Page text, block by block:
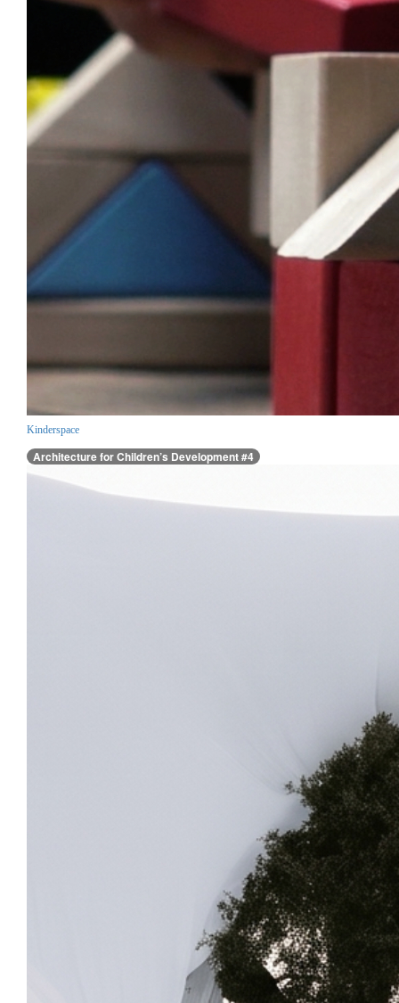
Kinderspace
Architecture for Children’s Development #4